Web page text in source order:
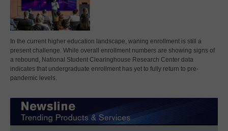
In the current higher education landscape, waning enrollment is still a
present challenge. While overall enrollment numbers are showing signs of
a rebound, National Student Clearinghouse Research Center data
indicates that undergraduate enrollment has yet to fully return to pre-
pandemic levels.